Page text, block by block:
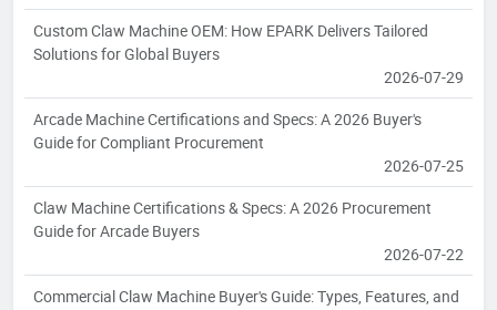
Custom Claw Machine OEM: How EPARK Delivers Tailored
Solutions for Global Buyers
2026-07-29
Arcade Machine Certifications and Specs: A 2026 Buyer's
Guide for Compliant Procurement
2026-07-25
Claw Machine Certifications & Specs: A 2026 Procurement
Guide for Arcade Buyers
2026-07-22
Commercial Claw Machine Buyer's Guide: Types, Features, and